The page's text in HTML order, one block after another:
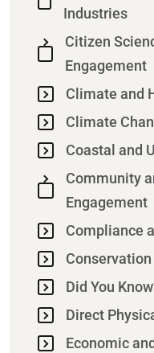
Industries
Citizen
Engagement
Climate and
Climate
Coastal and
Community
Engagement
Compliance
Did You
Direct
Economic